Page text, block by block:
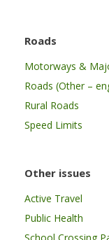
Roads
Motorways &
Roads (Other –
Rural Roads
Speed Limits
Other issues
Active Travel
Public Health